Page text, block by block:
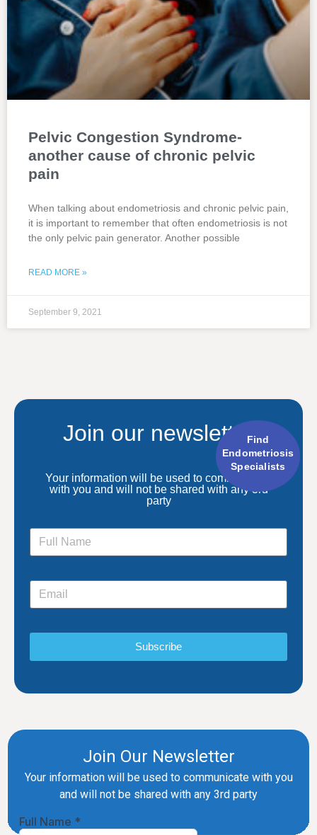
Pelvic Congestion Syndrome-
another cause of chronic pelvic
pain
When talking about endometriosis and chronic pelvic pain,
it is important to remember that often endometriosis is not
the only pelvic pain generator. Another possible
READ MORE »
September 9, 2021
Find
Endometriosis
Specialists
Join our newsletter
Your information will be used to communicate
with you and will not be shared with any 3rd
party
Subscribe